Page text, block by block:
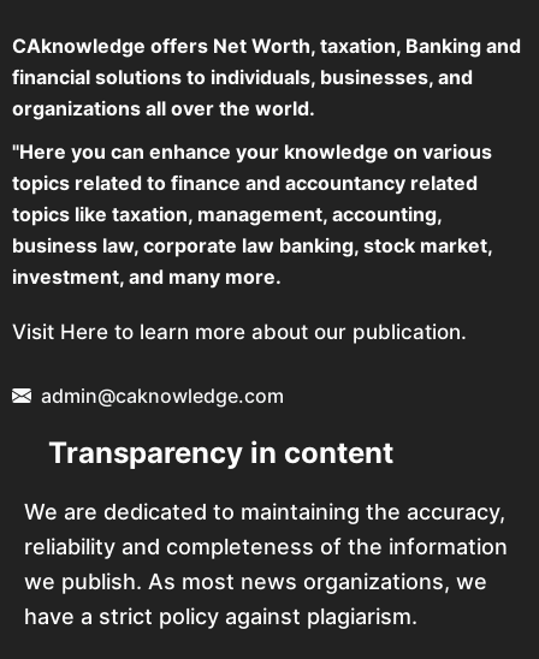
CAknowledge offers Net Worth, taxation, Banking and
financial solutions to individuals, businesses, and
organizations all over the world.
"Here you can enhance your knowledge on various
topics related to finance and accountancy related
topics like taxation, management, accounting,
business law, corporate law banking, stock market,
investment, and many more.
Visit Here to learn more about our publication.
admin@caknowledge.com
Transparency in content
We are dedicated to maintaining the accuracy,
reliability and completeness of the information
we publish. As most news organizations, we
have a strict policy against plagiarism.